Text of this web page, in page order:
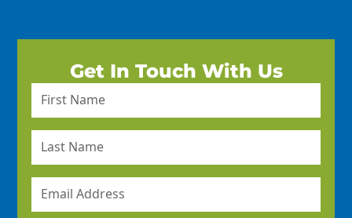
Get In Touch With Us